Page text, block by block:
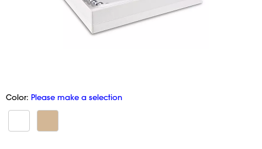
Color: Please make a selection